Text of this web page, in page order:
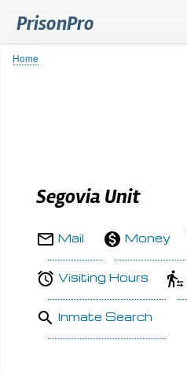
PrisonPro
Breadcrumb
Home
Segovia Unit
Mail Money
Visiting Hours
Inmate Search